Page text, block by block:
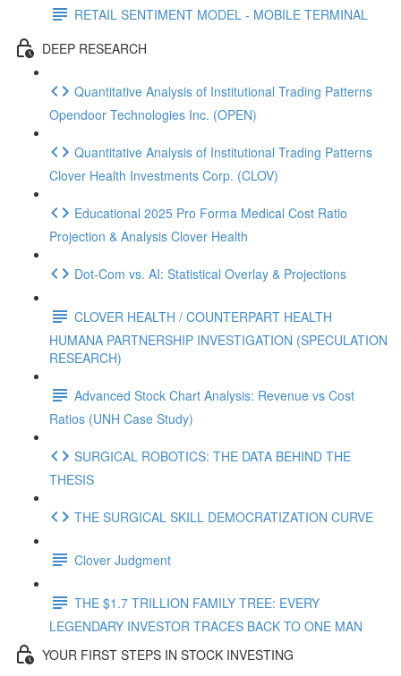
RETAIL SENTIMENT MODEL - MOBILE TERMINAL
DEEP RESEARCH
Quantitative Analysis of Institutional Trading Patterns
Opendoor Technologies Inc. (OPEN)
Quantitative Analysis of Institutional Trading Patterns
Clover Health Investments Corp. (CLOV)
Educational 2025 Pro Forma Medical Cost Ratio
Projection & Analysis Clover Health
Dot‑Com vs. AI: Statistical Overlay & Projections
CLOVER HEALTH / COUNTERPART HEALTH
HUMANA PARTNERSHIP INVESTIGATION (SPECULATION
RESEARCH)
Advanced Stock Chart Analysis: Revenue vs Cost
Ratios (UNH Case Study)
SURGICAL ROBOTICS: THE DATA BEHIND THE
THESIS
THE SURGICAL SKILL DEMOCRATIZATION CURVE
Clover Judgment
THE $1.7 TRILLION FAMILY TREE: EVERY
LEGENDARY INVESTOR TRACES BACK TO ONE MAN
YOUR FIRST STEPS IN STOCK INVESTING